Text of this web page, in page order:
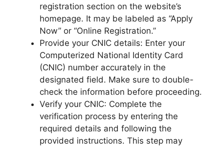
registration section on the website’s
homepage. It may be labeled as “Apply
Now” or “Online Registration.”
Provide your CNIC details: Enter your
Computerized National Identity Card
(CNIC) number accurately in the
designated field. Make sure to double-
check the information before proceeding.
Verify your CNIC: Complete the
verification process by entering the
required details and following the
provided instructions. This step may